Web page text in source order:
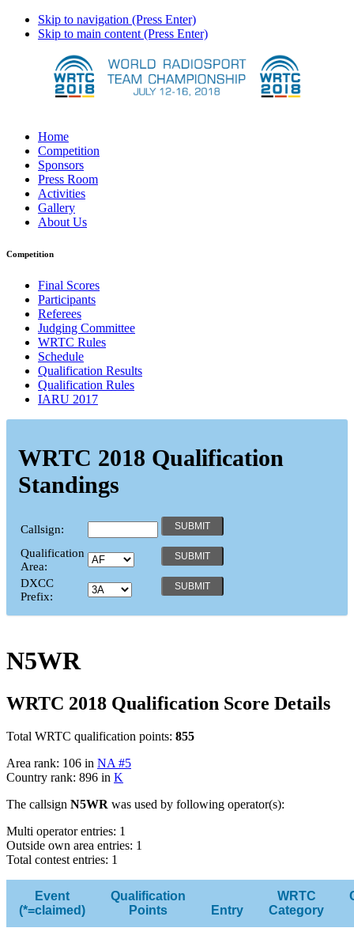
Skip to navigation (Press Enter)
Skip to main content (Press Enter)
Home
Competition
Sponsors
Press Room
Activities
Gallery
About Us
Competition
Final Scores
Participants
Referees
Judging Committee
WRTC Rules
Schedule
Qualification Results
Qualification Rules
IARU 2017
WRTC 2018 Qualification
Standings
Callsign:
Qualification
Area:
DXCC
Prefix:
N5WR
WRTC 2018 Qualification Score Details
Total WRTC qualification points: 855
Area rank: 106 in NA #5
Country rank: 896 in K
The callsign N5WR was used by following operator(s):
Multi operator entries: 1
Outside own area entries: 1
Total contest entries: 1
Event
(*=claimed)
Qualification
Points
Entry
WRTC
Category